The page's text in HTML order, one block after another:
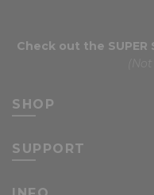
Check out the SUPER
SHOP
SUPPORT